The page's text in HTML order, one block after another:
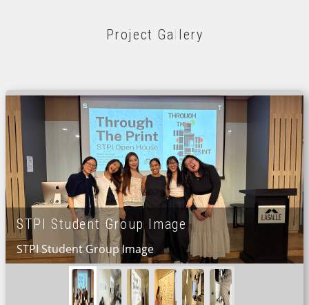
Project Gallery
STPI Student Group Image
STPI Student Group Image